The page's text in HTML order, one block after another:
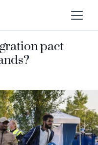
pact